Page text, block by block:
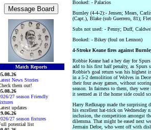
Match Reports
News Stories
them out!
27 season Friendly
updates
27 season fixtures
potential list
Booked: - Palacios
Burnley (4-4-2):- Jensen; Mears,
(Capt.), Blake (sub Guerrero, 81);
Subs not used: - Penny; Duff,
Booked: - Bikey (foul on Lennon)
4-Stroke Keane fires against
Robbie Keane had a hey day for
add to his first half penalty, as Spurs
Robbie’s goal return was his highest
in a 5-2 demolition of Wolves in
their four away games, without
season. In fairness to them, they
it seemed as if the home side could
Harry Redknapp made the surprising
his excellent hat-trick on
inclusion, the competition amongst
dilemma. That might be eased next
Jermain Defoe, who went off with